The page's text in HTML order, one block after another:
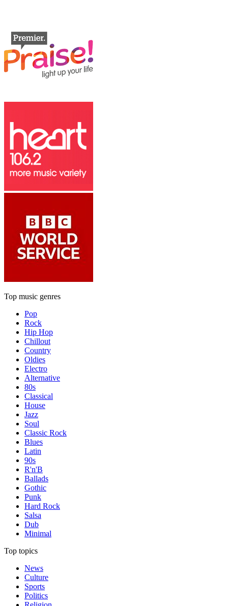
Top music genres
Pop
Rock
Hip Hop
Chillout
Country
Oldies
Electro
Alternative
80s
Classical
House
Jazz
Soul
Classic Rock
Blues
Latin
90s
R'n'B
Ballads
Gothic
Punk
Hard Rock
Salsa
Dub
Minimal
Top topics
News
Culture
Sports
Politics